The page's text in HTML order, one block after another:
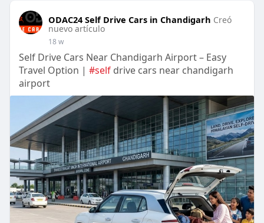
ODAC24 Self Drive Cars in Chandigarh Creó
nuevo artículo
18 w
Self Drive Cars Near Chandigarh Airport – Easy
Travel Option | #selfdrive cars near chandigarh
airport